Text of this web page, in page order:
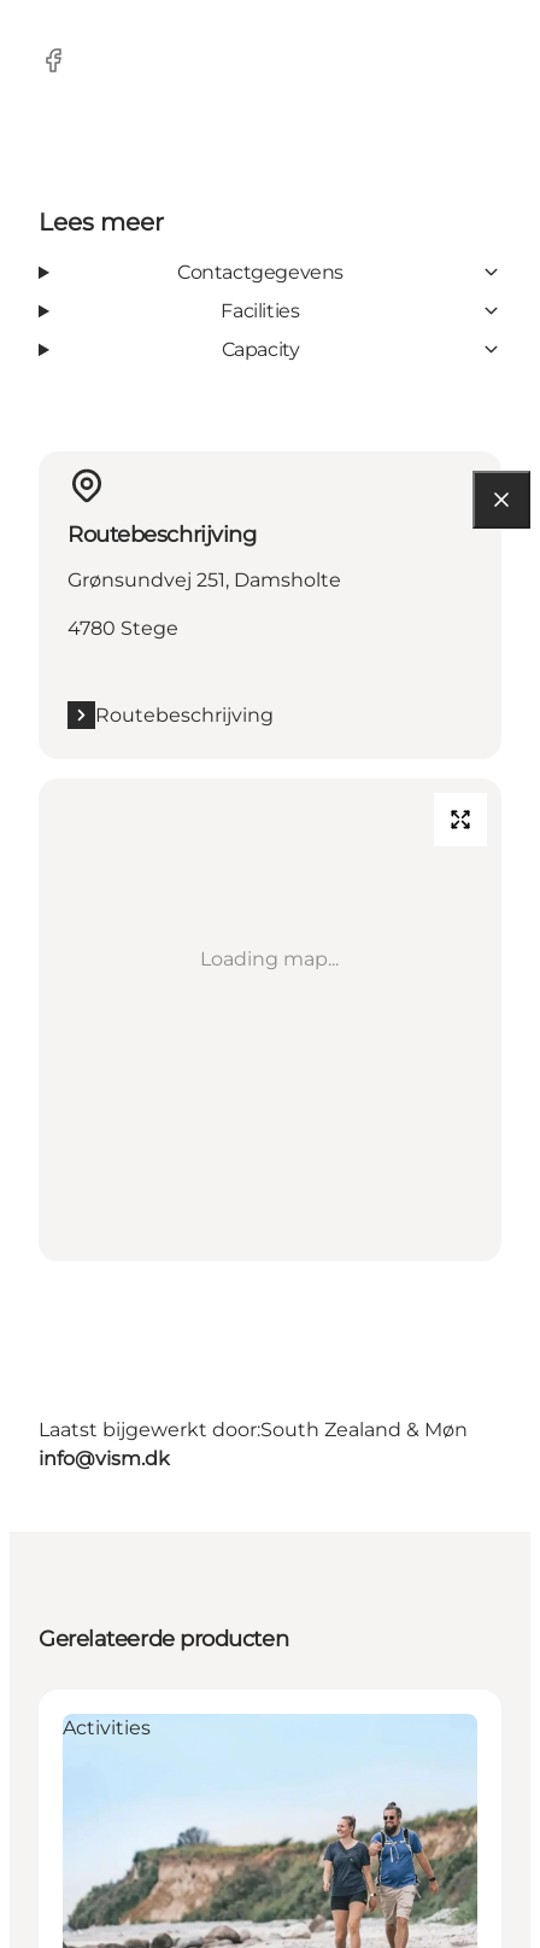
Facebook
Lees meer
Contactgegevens
Facilities
Capacity
Routebeschrijving
Grønsundvej 251, Damsholte
4780 Stege
Routebeschrijving
Loading map...
Laatst bijgewerkt door:South Zealand & Møn
info@vism.dk
Gerelateerde producten
Activities